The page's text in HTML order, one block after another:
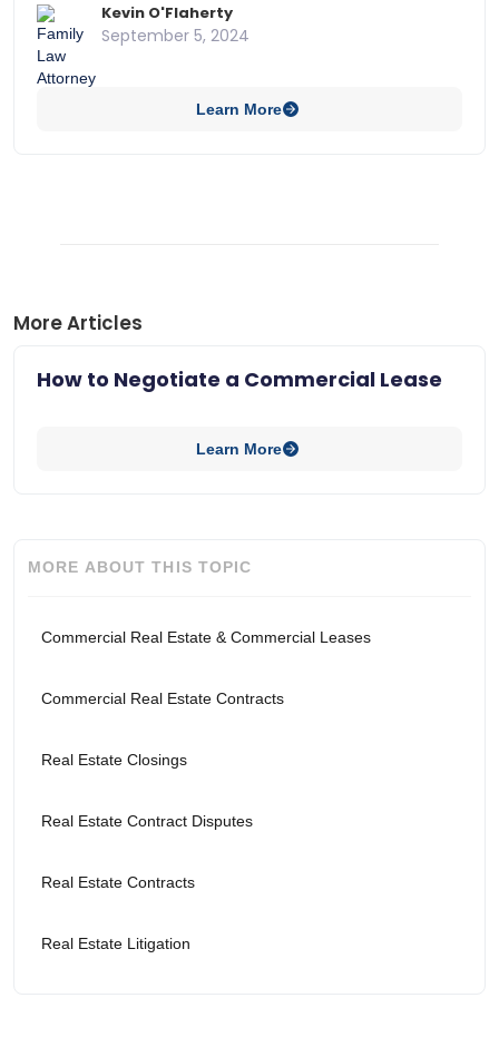
MORE ABOUT THIS TOPIC
Commercial Real Estate & Commercial Leases
Commercial Real Estate Contracts
Real Estate Closings
Real Estate Contract Disputes
Real Estate Contracts
Real Estate Litigation
such as: using life insurance to fund a buy-sell
agreement, using a cash account to fund a buy-sell
agreement, using a bank loan to fund a buy-sell
agreement, and using installment payments to fund
a buy-sell agreement.
Kevin O'Flaherty
September 5, 2024
Learn More
More Articles
How to Negotiate a Commercial Lease
Learn More